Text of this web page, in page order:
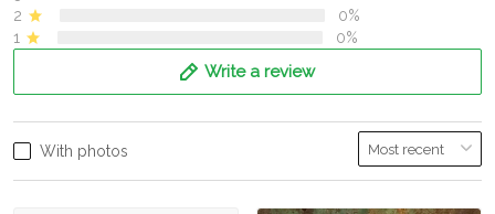
2
0%
1
0%
Write a review
With photos